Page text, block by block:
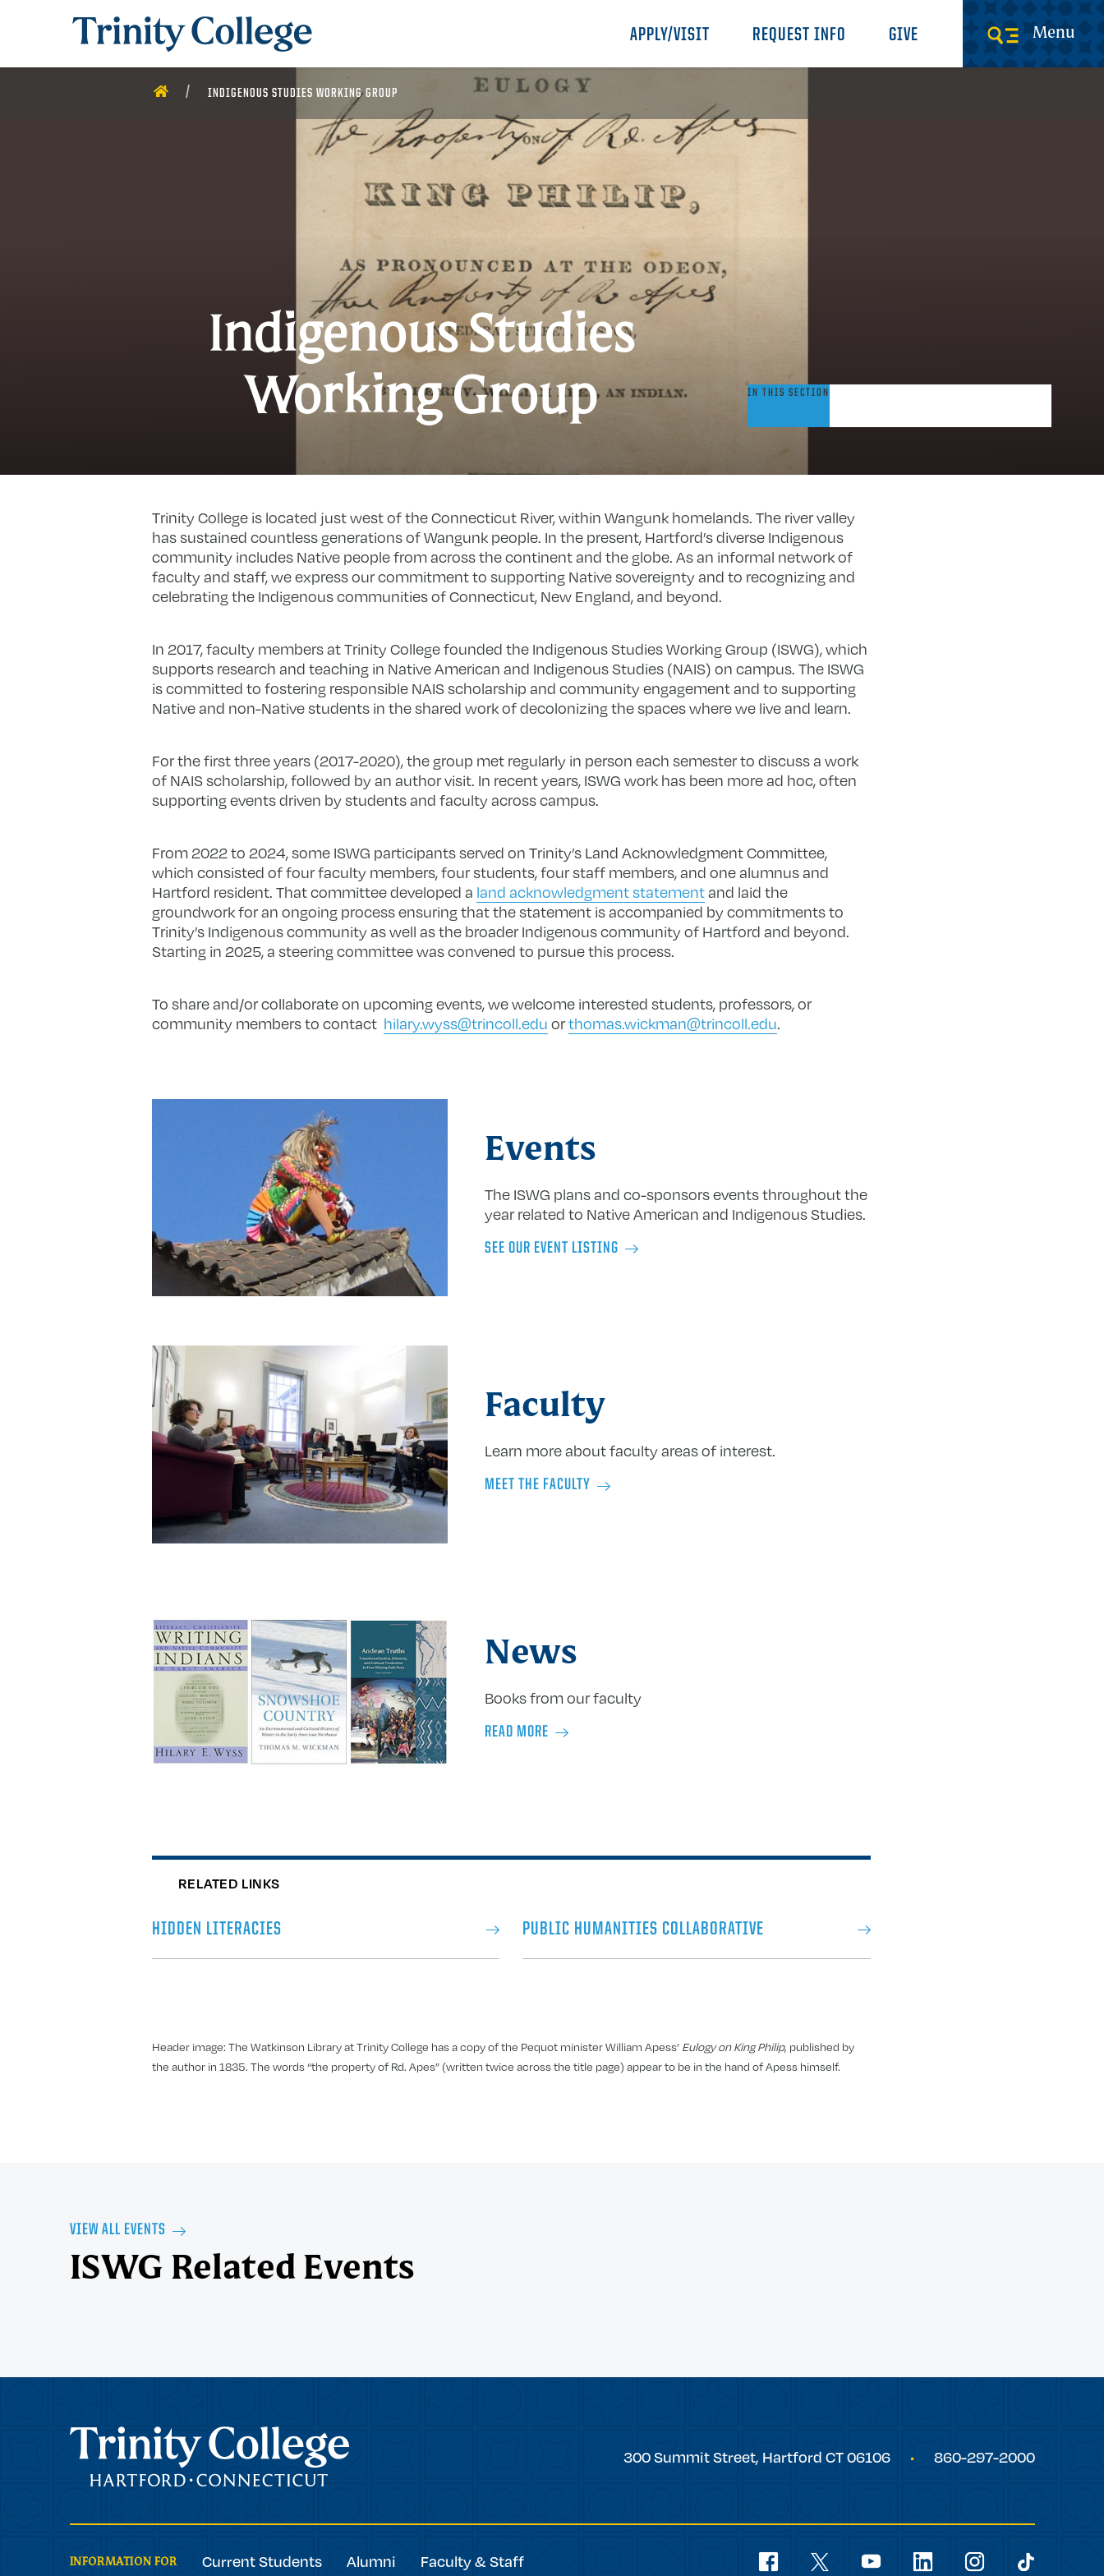
Trinity College
APPLY/VISIT REQUEST INFO GIVE Menu
HOME INDIGENOUS STUDIES WORKING GROUP
Indigenous Studies
Working Group
Indigenous
Studies
Working
IN THIS SECTION
Trinity College is located just west of the Connecticut River, within Wangunk homelands. The river valley
has sustained countless generations of Wangunk people. In the present, Hartford’s diverse Indigenous
community includes Native people from across the continent and the globe. As an informal network of
faculty and staff, we express our commitment to supporting Native sovereignty and to recognizing and
celebrating the Indigenous communities of Connecticut, New England, and beyond.
In 2017, faculty members at Trinity College founded the Indigenous Studies Working Group (ISWG), which
supports research and teaching in Native American and Indigenous Studies (NAIS) on campus. The ISWG
is committed to fostering responsible NAIS scholarship and community engagement and to supporting
Native and non-Native students in the shared work of decolonizing the spaces where we live and learn.
For the first three years (2017-2020), the group met regularly in person each semester to discuss a work
of NAIS scholarship, followed by an author visit. In recent years, ISWG work has been more ad hoc, often
supporting events driven by students and faculty across campus.
From 2022 to 2024, some ISWG participants served on Trinity’s Land Acknowledgment Committee,
which consisted of four faculty members, four students, four staff members, and one alumnus and
Hartford resident. That committee developed a land acknowledgment statementand laid the
groundwork for an ongoing process ensuring that the statement is accompanied by commitments to
Trinity’s Indigenous community as well as the broader Indigenous community of Hartford and beyond.
Starting in 2025, a steering committee was convened to pursue this process.
To share and/or collaborate on upcoming events, we welcome interested students, professors, or
community members to contact hilary.wyss@trincoll.edu orthomas.wickman@trincoll.edu.
Events
The ISWG plans and co-sponsors events throughout the
year related to Native American and Indigenous Studies.
SEE OUR EVENT LISTING
Faculty
Learn more about faculty areas of interest.
MEET THE FACULTY
News
Books from our faculty
READ MORE
RELATED LINKS
HIDDEN LITERACIES PUBLIC HUMANITIES COLLABORATIVE
Header image: The Watkinson Library at Trinity College has a copy of the Pequot minister William Apess’ Eulogy on King Philip, published by
the author in 1835. The words “the property of Rd. Apes” (written twice across the title page) appear to be in the hand of Apess himself.
VIEW ALL EVENTS
ISWG Related Events
Trinity College
Trinity
300 Summit Street, Hartford CT06106 860-297-2000
Navigation
INFORMATION FOR Current Students Alumni Faculty & Staff